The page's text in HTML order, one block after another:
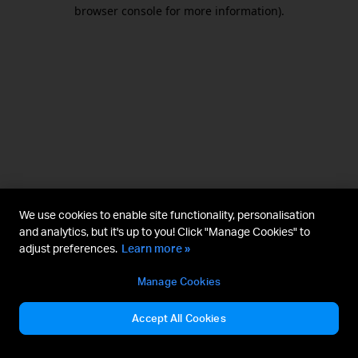
browser console for more information).
We use cookies to enable site functionality, personalisation
and analytics, but it's up to you! Click "Manage Cookies" to
adjust preferences. Learn more »
Manage Cookies
Accept All Cookies